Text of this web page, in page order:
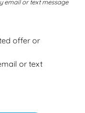
email or text message
offer or
or text